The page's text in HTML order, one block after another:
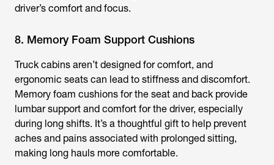
driver’s comfort and focus.
8. Memory Foam Support Cushions
Truck cabins aren’t designed for comfort, and
ergonomic seats can lead to stiffness and discomfort.
Memory foam cushions for the seat and back provide
lumbar support and comfort for the driver, especially
during long shifts. It’s a thoughtful gift to help prevent
aches and pains associated with prolonged sitting,
making long hauls more comfortable.